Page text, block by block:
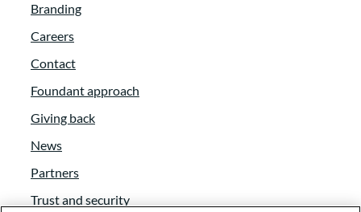
Branding
Careers
Contact
Foundant approach
Giving back
News
Partners
Trust and security